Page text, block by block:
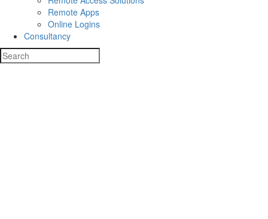
Remote Apps
Online Logins
Consultancy